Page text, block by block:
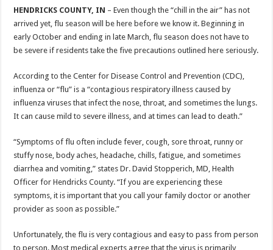
HENDRICKS COUNTY, IN – Even though the “chill in the air” has not
arrived yet, flu season will be here before we know it. Beginning in
early October and ending in late March, flu season does not have to
be severe if residents take the five precautions outlined here seriously.
According to the Center for Disease Control and Prevention (CDC),
influenza or “flu” is a “contagious respiratory illness caused by
influenza viruses that infect the nose, throat, and sometimes the lungs.
It can cause mild to severe illness, and at times can lead to death.”
“Symptoms of flu often include fever, cough, sore throat, runny or
stuffy nose, body aches, headache, chills, fatigue, and sometimes
diarrhea and vomiting,” states Dr. David Stopperich, MD, Health
Officer for Hendricks County. “If you are experiencing these
symptoms, it is important that you call your family doctor or another
provider as soon as possible.”
Unfortunately, the flu is very contagious and easy to pass from person
to person. Most medical experts agree that the virus is primarily